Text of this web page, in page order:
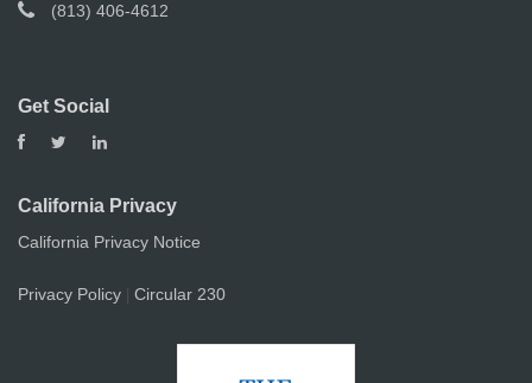
(813) 406-4612
Get Social
California Privacy
California Privacy Notice
Privacy Policy Circular 230